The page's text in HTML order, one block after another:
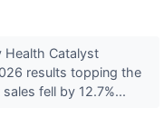
Health Catalyst
results topping the
fell by 12.7%...